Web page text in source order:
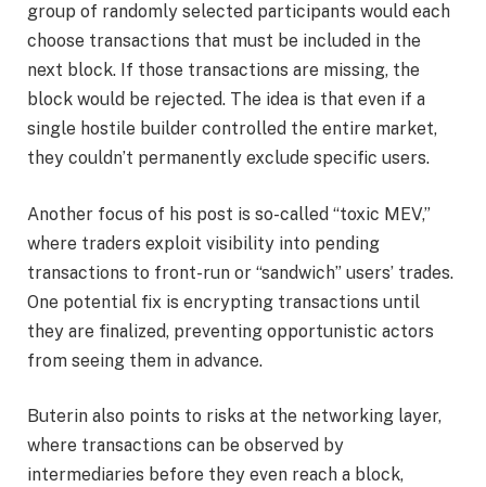
group of randomly selected participants would each
choose transactions that must be included in the
next block. If those transactions are missing, the
block would be rejected. The idea is that even if a
single hostile builder controlled the entire market,
they couldn’t permanently exclude specific users.
Another focus of his post is so-called “toxic MEV,”
where traders exploit visibility into pending
transactions to front-run or “sandwich” users’ trades.
One potential fix is encrypting transactions until
they are finalized, preventing opportunistic actors
from seeing them in advance.
Buterin also points to risks at the networking layer,
where transactions can be observed by
intermediaries before they even reach a block,